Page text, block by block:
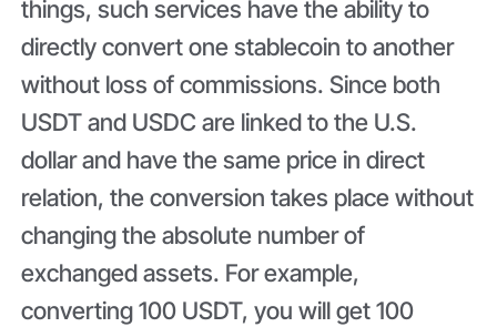
things, such services have the ability to
directly convert one stablecoin to another
without loss of commissions. Since both
USDT and USDC are linked to the U.S.
dollar and have the same price in direct
relation, the conversion takes place without
changing the absolute number of
exchanged assets. For example,
converting 100 USDT, you will get 100